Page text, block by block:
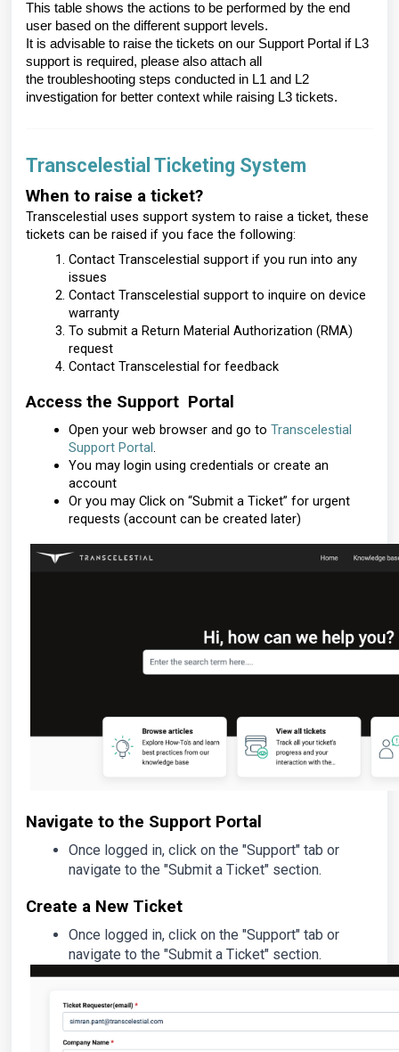
This table shows the actions to be performed by the end
user based on the different support levels.
It is advisable to raise the tickets on our Support Portal if L3
support is required, please also attach all
the troubleshooting steps conducted in L1 and L2
investigation for better context while raising L3 tickets.
Transcelestial Ticketing System
When to raise a ticket?
Transcelestial uses support system to raise a ticket, these
tickets can be raised if you face the following:
Contact Transcelestial support if you run into any
issues
Contact Transcelestial support to inquire on device
warranty
To submit a Return Material Authorization (RMA)
request
Contact Transcelestial for feedback
Access the Support Portal
Open your web browser and go to Transcelestial
Support Portal.
You may login using credentials or create an
account
Or you may Click on “Submit a Ticket” for urgent
requests (account can be created later)
Navigate to the Support Portal
Once logged in, click on the "Support" tab or
navigate to the "Submit a Ticket" section.
Create a New Ticket
Once logged in, click on the "Support" tab or
navigate to the "Submit a Ticket" section.